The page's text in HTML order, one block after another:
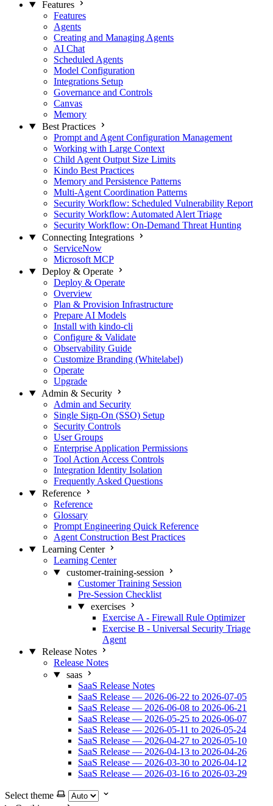
Features
Features
Agents
Creating and Managing Agents
AI Chat
Scheduled Agents
Model Configuration
Integrations Setup
Governance and Controls
Canvas
Memory
Best Practices
Prompt and Agent Configuration Management
Working with Large Context
Child Agent Output Size Limits
Kindo Best Practices
Memory and Persistence Patterns
Multi-Agent Coordination Patterns
Security Workflow: Scheduled Vulnerability Report
Security Workflow: Automated Alert Triage
Security Workflow: On-Demand Threat Hunting
Connecting Integrations
ServiceNow
Microsoft MCP
Deploy & Operate
Deploy & Operate
Overview
Plan & Provision Infrastructure
Prepare AI Models
Install with kindo-cli
Configure & Validate
Observability Guide
Customize Branding (Whitelabel)
Operate
Upgrade
Admin & Security
Admin and Security
Single Sign-On (SSO) Setup
Security Controls
User Groups
Enterprise Application Permissions
Tool Action Access Controls
Integration Identity Isolation
Frequently Asked Questions
Reference
Reference
Glossary
Prompt Engineering Quick Reference
Agent Construction Best Practices
Learning Center
Learning Center
customer-training-session
Customer Training Session
Pre-Session Checklist
exercises
Exercise A - Firewall Rule Optimizer
Exercise B - Universal Security Triage
Agent
Release Notes
Release Notes
saas
SaaS Release Notes
SaaS Release — 2026-06-22 to 2026-07-05
SaaS Release — 2026-06-08 to 2026-06-21
SaaS Release — 2026-05-25 to 2026-06-07
SaaS Release — 2026-05-11 to 2026-05-24
SaaS Release — 2026-04-27 to 2026-05-10
SaaS Release — 2026-04-13 to 2026-04-26
SaaS Release — 2026-03-30 to 2026-04-12
SaaS Release — 2026-03-16 to 2026-03-29
Select theme